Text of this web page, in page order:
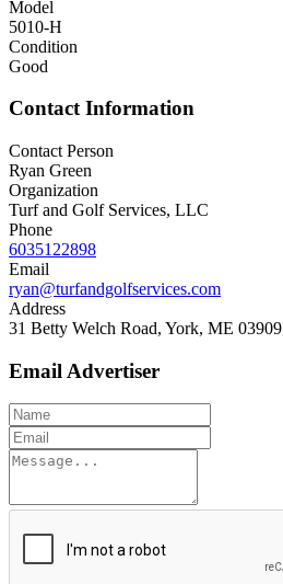
Model
5010-H
Condition
Good
Contact Information
Contact Person
Ryan Green
Organization
Turf and Golf Services, LLC
Phone
6035122898
Email
ryan@turfandgolfservices.com
Address
31 Betty Welch Road, York, ME 03909
Email Advertiser